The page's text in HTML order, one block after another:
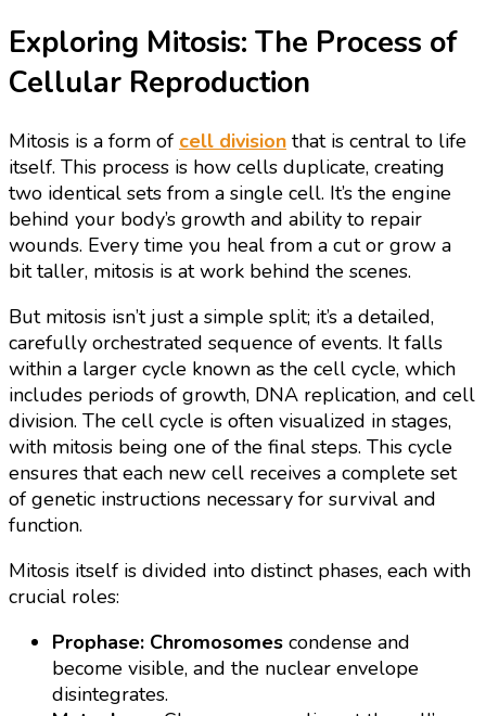
Exploring Mitosis: The Process of
Cellular Reproduction
Mitosis is a form of cell division that is central to life
itself. This process is how cells duplicate, creating
two identical sets from a single cell. It’s the engine
behind your body’s growth and ability to repair
wounds. Every time you heal from a cut or grow a
bit taller, mitosis is at work behind the scenes.
But mitosis isn’t just a simple split; it’s a detailed,
carefully orchestrated sequence of events. It falls
within a larger cycle known as the cell cycle, which
includes periods of growth, DNA replication, and cell
division. The cell cycle is often visualized in stages,
with mitosis being one of the final steps. This cycle
ensures that each new cell receives a complete set
of genetic instructions necessary for survival and
function.
Mitosis itself is divided into distinct phases, each with
crucial roles:
Prophase: Chromosomes condense and
become visible, and the nuclear envelope
disintegrates.